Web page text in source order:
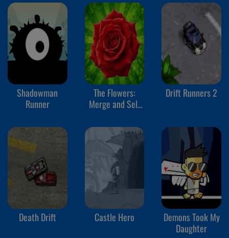
Shadowman
Runner
The Flowers:
Merge and Sell
Drift Runners 2
Death Drift Castle Hero
Demons Took My
Daughter